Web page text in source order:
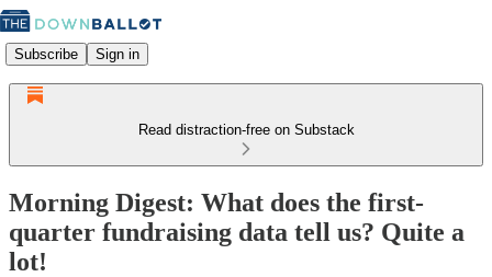
Subscribe Sign in
Read distraction-free on Substack
Morning Digest: What does the first-
quarter fundraising data tell us? Quite a
lot!